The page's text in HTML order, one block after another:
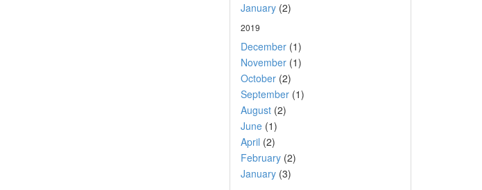
January(2)
2019
December(1)
November(1)
October(2)
September(1)
August(2)
June(1)
April (2)
February(2)
January(3)